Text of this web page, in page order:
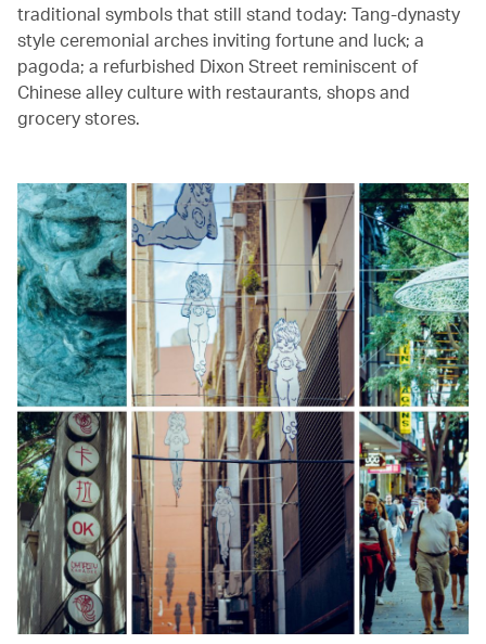
traditional symbols that still stand today: Tang-dynasty
style ceremonial arches inviting fortune and luck; a
pagoda; a refurbished Dixon Street reminiscent of
Chinese alley culture with restaurants, shops and
grocery stores.